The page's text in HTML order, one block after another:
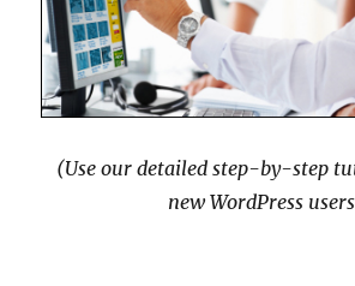
(Use our detailed step-by-step
new WordPress